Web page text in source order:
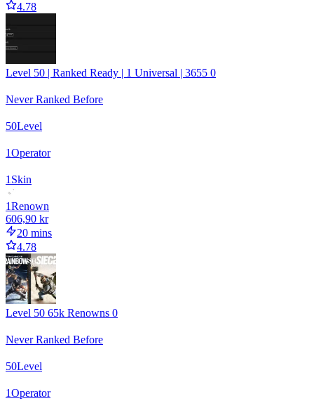
4.78
Level 50 | Ranked Ready | 1 Universal | 3655 0
Never Ranked Before
50Level
1Operator
1 Skin
1Renown
606,90 kr
20 mins
4.78
Level 50 65k Renowns 0
Never Ranked Before
50Level
1Operator